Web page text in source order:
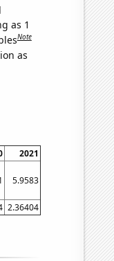
as 1
Note
as
2021
5.9583
2.36404